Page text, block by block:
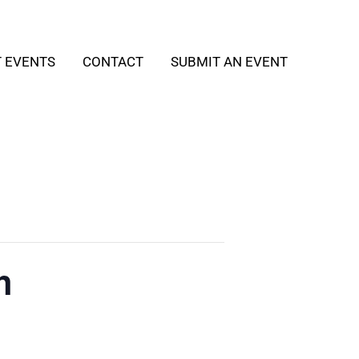
EVENTS CONTACT SUBMIT AN EVENT